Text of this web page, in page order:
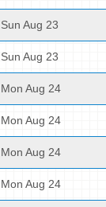
Sun Aug 23
Sun Aug 23
Mon Aug 24
Mon Aug 24
Mon Aug 24
Mon Aug 24